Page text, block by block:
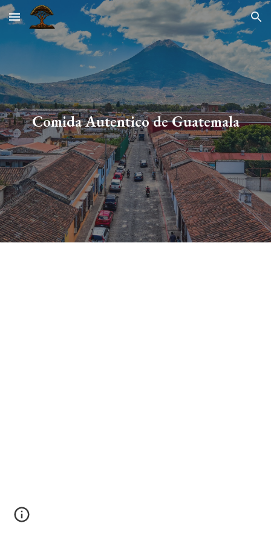
Skip to main content Skip to navigation
Comida Autentico de Guatemala